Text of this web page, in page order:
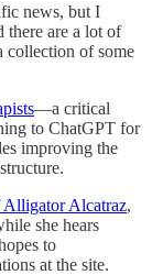
news, but I
there are a lot of
collection of some
—a critical
to ChatGPT for
improving the
Alligator Alcatraz,
she hears
to
at the site.